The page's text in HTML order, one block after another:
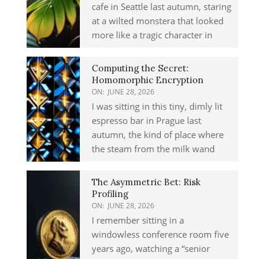
cafe in Seattle last autumn, staring
at a wilted monstera that looked
more like a tragic character in
Computing the Secret:
Homomorphic Encryption
ON: JUNE 28, 2026
I was sitting in this tiny, dimly lit
espresso bar in Prague last
autumn, the kind of place where
the steam from the milk wand
The Asymmetric Bet: Risk
Profiling
ON: JUNE 28, 2026
I remember sitting in a
windowless conference room five
years ago, watching a “senior